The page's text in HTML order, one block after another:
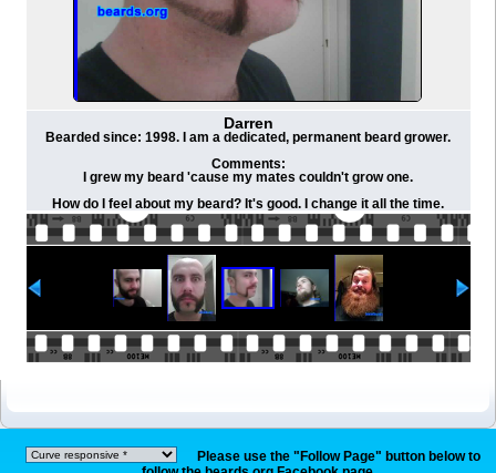
Darren
Bearded since: 1998. I am a dedicated, permanent beard grower.
Comments:
I grew my beard 'cause my mates couldn't grow one.
How do I feel about my beard? It's good. I change it all the time.
Please use the "Follow Page" button below to